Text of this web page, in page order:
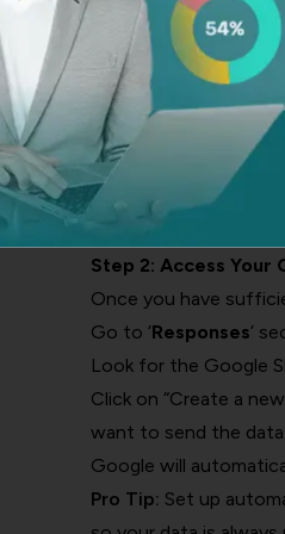
Multiple choice
Dropdown questions
Checkbox questions
Style your form with
Click the “Send”
Pro Tip:
For best
options. Open-ended
Step 2: Access Your
Once you have
Go to ‘Responses’
Look for the Google
Click on “Create a
want to send the data.
Google will
Pro Tip: Set up